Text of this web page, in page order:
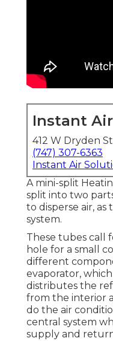
Instant
412 W Dryden
(747) 307-6363
Instant Air
A mini-split
split into two
to disperse air, as
system.
These tubes call
hole for a small
different
evaporator,
distributes the
from the interior
do the air
central system
supply and